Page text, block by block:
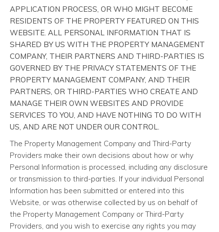
APPLICATION PROCESS, OR WHO MIGHT BECOME
RESIDENTS OF THE PROPERTY FEATURED ON THIS
WEBSITE. ALL PERSONAL INFORMATION THAT IS
SHARED BY US WITH THE PROPERTY MANAGEMENT
COMPANY, THEIR PARTNERS AND THIRD-PARTIES IS
GOVERNED BY THE PRIVACY STATEMENTS OF THE
PROPERTY MANAGEMENT COMPANY, AND THEIR
PARTNERS, OR THIRD-PARTIES WHO CREATE AND
MANAGE THEIR OWN WEBSITES AND PROVIDE
SERVICES TO YOU, AND HAVE NOTHING TO DO WITH
US, AND ARE NOT UNDER OUR CONTROL.
The Property Management Company and Third-Party
Providers make their own decisions about how or why
Personal Information is processed, including any disclosure
or transmission to third-parties. If your individual Personal
Information has been submitted or entered into this
Website, or was otherwise collected by us on behalf of
the Property Management Company or Third-Party
Providers, and you wish to exercise any rights you may